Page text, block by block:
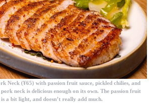
Neck (¥65) with passion fruit sauce, pickled chilies, and
neck is delicious enough on its own. The passion fruit
is a bit light, and doesn’t really add much.